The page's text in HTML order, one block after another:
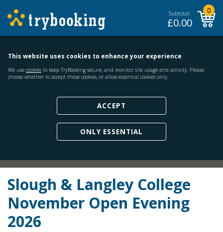
Subtotal:
£0.00
0
This website uses cookies to enhance your experience
We use cookies to keep TryBooking secure, and monitor site usage and activity. Please
choose whether to accept these cookies, or allow essential cookies only.
ACCEPT
ONLY ESSENTIAL
Slough & Langley College
November Open Evening
2026